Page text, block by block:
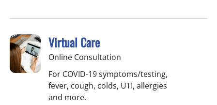
Virtual Care
Online Consultation
For COVID-19 symptoms/testing,
fever, cough, colds, UTI, allergies
and more.